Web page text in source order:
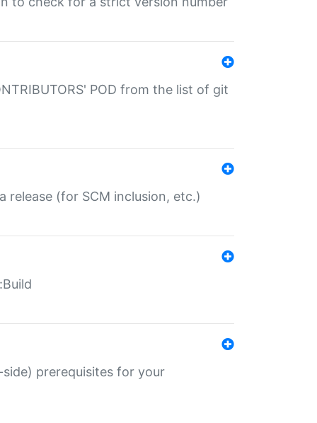
POD from the list of git
release (for SCM inclusion, etc.)
prerequisites for your